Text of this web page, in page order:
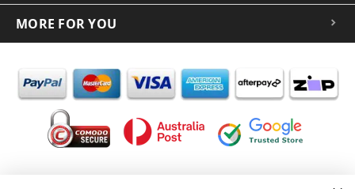
MORE FOR YOU
In the spirit of reconciliation iCoverLover acknowledges the